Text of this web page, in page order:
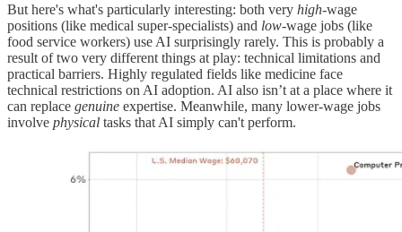
But here's what's particularly interesting: both very high-wage
positions (like medical super-specialists) and low-wage jobs (like
food service workers) use AI surprisingly rarely. This is probably a
result of two very different things at play: technical limitations and
practical barriers. Highly regulated fields like medicine face
technical restrictions on AI adoption. AI also isn’t at a place where it
can replace genuine expertise. Meanwhile, many lower-wage jobs
involve physical tasks that AI simply can't perform.